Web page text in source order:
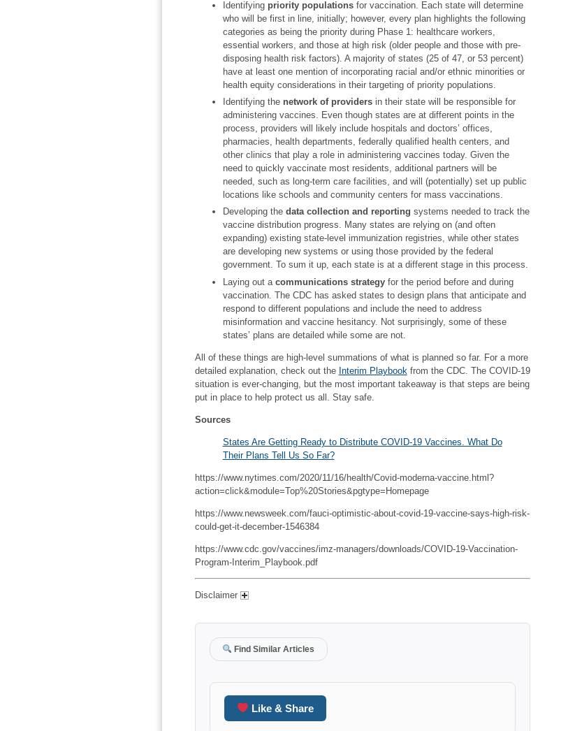
Identifying priority populationsfor vaccination. Each state will determine
who will be first in line, initially; however, every plan highlights the following
categories as being the priority during Phase 1: healthcare workers,
essential workers, and those at high risk (older people and those with pre-
disposing health risk factors). A majority of states (25 of 47, or 53 percent)
have at least one mention of incorporating racial and/or ethnic minorities or
health equity considerations in their targeting of priority populations.
Identifying the network of providersin their state will be responsible for
administering vaccines. Even though states are at different points in the
process, providers will likely include hospitals and doctors’ offices,
pharmacies, health departments, federally qualified health centers, and
other clinics that play a role in administering vaccines today. Given the
need to quickly vaccinate most residents, additional partners will be
needed, such as long-term care facilities, and will (potentially) set up public
locations like schools and community centers for mass vaccinations.
Developing the data collection and reporting systems needed to track the
vaccine distribution progress. Many states are relying on (and often
expanding) existing state-level immunization registries, while other states
are developing new systems or using those provided by the federal
government. To sum it up, each state is at a different stage in this process.
Laying out a communications strategyfor the period before and during
vaccination. The CDC has asked states to design plans that anticipate and
respond to different populations and include the need to address
misinformation and vaccine hesitancy. Not surprisingly, some of these
states’ plans are detailed while some are not.
All of these things are high-level summations of what is planned so far. For a more
detailed explanation, check out the Interim Playbook from the CDC. The COVID-19
situation is ever-changing, but the most important takeaway is that steps are being
put in place to help protect us all. Stay safe.
Sources
States Are Getting Ready to Distribute COVID-19 Vaccines. What Do
Their Plans Tell Us So Far?
https://www.nytimes.com/2020/11/16/health/Covid-moderna-vaccine.html?
action=click&module=Top%20Stories&pgtype=Homepage
https://www.newsweek.com/fauci-optimistic-about-covid-19-vaccine-says-high-risk-
could-get-it-december-1546384
https://www.cdc.gov/vaccines/imz-managers/downloads/COVID-19-Vaccination-
Program-Interim_Playbook.pdf
Disclaimer
Find Similar Articles
Like & Share